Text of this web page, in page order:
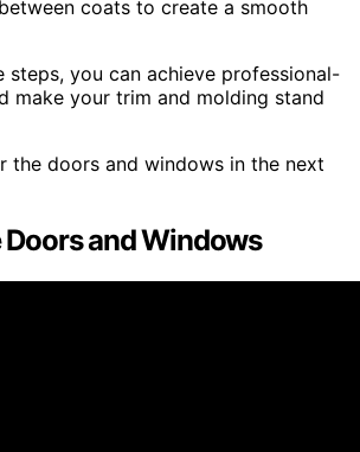
coats to create a smooth
steps, you can achieve professional-
make your trim and molding stand
the doors and windows in the next
and Windows